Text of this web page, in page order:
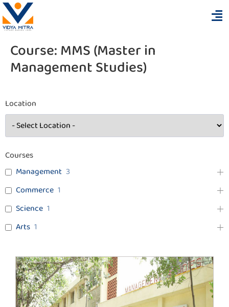
Course: MMS (Master in
Management Studies)
Location
Courses
Management 3
Commerce 1
Science 1
Arts 1